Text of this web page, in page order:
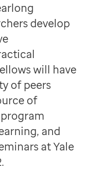
develop
will have
of peers
of
and
at Yale